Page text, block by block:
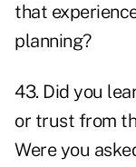
that
planning?
43. Did you
or trust from
Were you